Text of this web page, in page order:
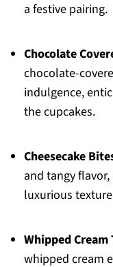
a festive pairing.
Chocolate
chocolate-
indulgence,
the cupcakes.
Cheesecake
and tangy
luxurious
Whipped
whipped cream